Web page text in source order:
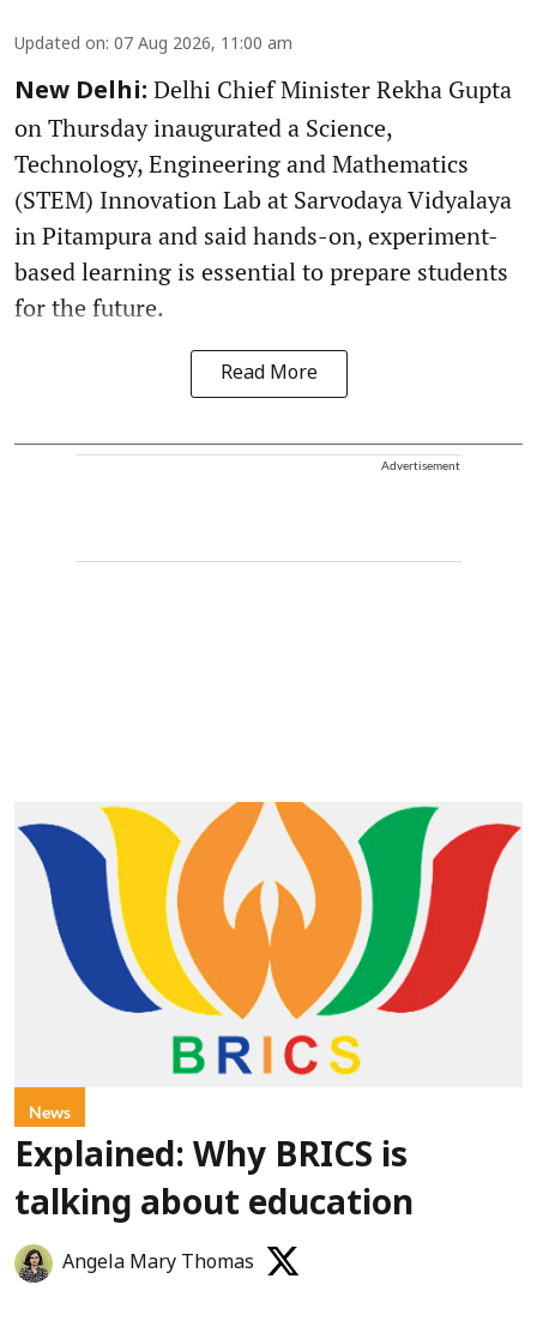
Updated on: 07 Aug 2026, 11:00 am
New Delhi: Delhi Chief Minister Rekha Gupta
on Thursday inaugurated a Science,
Technology, Engineering and Mathematics
(STEM) Innovation Lab at Sarvodaya Vidyalaya
in Pitampura and said hands-on, experiment-
based learning is essential to prepare students
for the future.
Read More
Advertisement
News
Explained: Why BRICS is
talking about education
Angela Mary Thomas